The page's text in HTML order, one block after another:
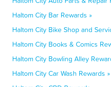
Haltom City Bar Rewards »
Haltom City Bike Shop and
Haltom City Books & Comics
Haltom City Bowling Alley
Haltom City Car Wash Rewards »